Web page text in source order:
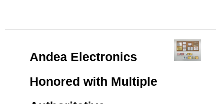
Andea Electronics
Honored with Multiple